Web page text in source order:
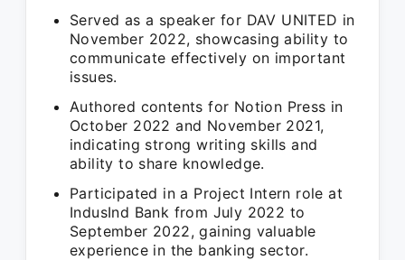
Served as a speaker for DAV UNITED in
November 2022, showcasing ability to
communicate effectively on important
issues.
Authored contents for Notion Press in
October 2022 and November 2021,
indicating strong writing skills and
ability to share knowledge.
Participated in a Project Intern role at
IndusInd Bank from July 2022 to
September 2022, gaining valuable
experience in the banking sector.